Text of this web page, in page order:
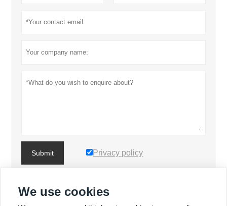
Submit Privacy policy
MORE PRODUCTS
We use cookies